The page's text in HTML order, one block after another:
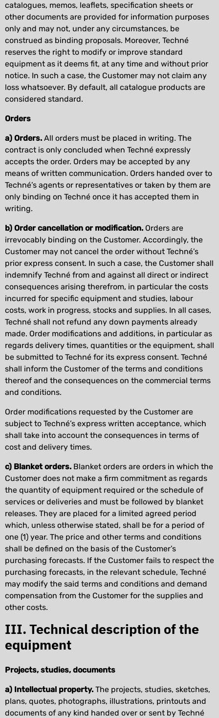
catalogues, memos, leaflets, specification sheets or
other documents are provided for information purposes
only and may not, under any circumstances, be
construed as binding proposals. Moreover, Techné
reserves the right to modify or improve standard
equipment as it deems fit, at any time and without prior
notice. In such a case, the Customer may not claim any
loss whatsoever. By default, all catalogue products are
considered standard.
Orders
a) Orders. All orders must be placed in writing. The
contract is only concluded when Techné expressly
accepts the order. Orders may be accepted by any
means of written communication. Orders handed over to
Techné’s agents or representatives or taken by them are
only binding on Techné once it has accepted them in
writing.
b) Order cancellation or modification. Orders are
irrevocably binding on the Customer. Accordingly, the
Customer may not cancel the order without Techné’s
prior express consent. In such a case, the Customer shall
indemnify Techné from and against all direct or indirect
consequences arising therefrom, in particular the costs
incurred for specific equipment and studies, labour
costs, work in progress, stocks and supplies. In all cases,
Techné shall not refund any down payments already
made. Order modifications and additions, in particular as
regards delivery times, quantities or the equipment, shall
be submitted to Techné for its express consent. Techné
shall inform the Customer of the terms and conditions
thereof and the consequences on the commercial terms
and conditions.
Order modifications requested by the Customer are
subject to Techné’s express written acceptance, which
shall take into account the consequences in terms of
cost and delivery times.
c) Blanket orders. Blanket orders are orders in which the
Customer does not make a firm commitment as regards
the quantity of equipment required or the schedule of
services or deliveries and must be followed by blanket
releases. They are placed for a limited agreed period
which, unless otherwise stated, shall be for a period of
one (1) year. The price and other terms and conditions
shall be defined on the basis of the Customer’s
purchasing forecasts. If the Customer fails to respect the
purchasing forecasts, in the relevant schedule, Techné
may modify the said terms and conditions and demand
compensation from the Customer for the supplies and
other costs.
III. Technical description of the
equipment
Projects, studies, documents
a) Intellectual property. The projects, studies, sketches,
plans, quotes, photographs, illustrations, printouts and
documents of any kind handed over or sent by Techné